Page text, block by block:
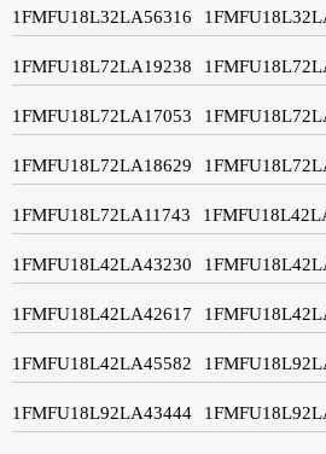
1FMFU18L32LA56316
1FMFU18L72LA19238
1FMFU18L72LA17053
1FMFU18L72LA18629
1FMFU18L72LA11743
1FMFU18L42LA43230
1FMFU18L42LA42617
1FMFU18L42LA45582
1FMFU18L92LA43444